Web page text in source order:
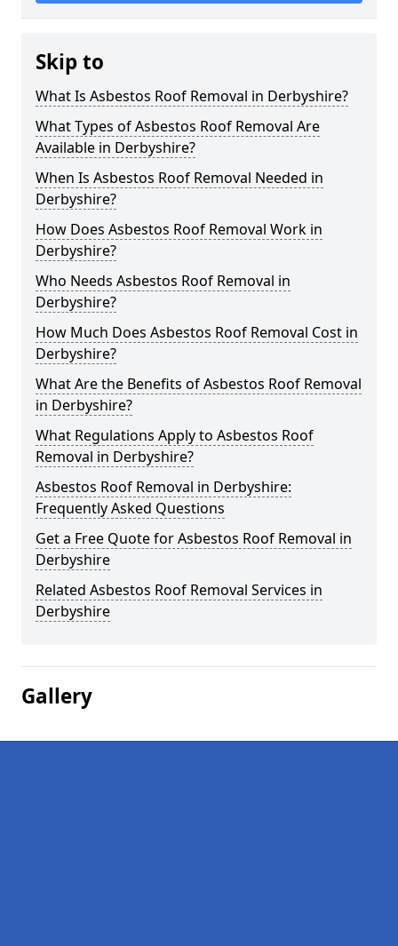
Skip to
What Is Asbestos Roof Removal in Derbyshire?
What Types of Asbestos Roof Removal Are
Available in Derbyshire?
When Is Asbestos Roof Removal Needed in
Derbyshire?
How Does Asbestos Roof Removal Work in
Derbyshire?
Who Needs Asbestos Roof Removal in
Derbyshire?
How Much Does Asbestos Roof Removal Cost in
Derbyshire?
What Are the Benefits of Asbestos Roof Removal
in Derbyshire?
What Regulations Apply to Asbestos Roof
Removal in Derbyshire?
Asbestos Roof Removal in Derbyshire:
Frequently Asked Questions
Get a Free Quote for Asbestos Roof Removal in
Derbyshire
Related Asbestos Roof Removal Services in
Derbyshire
Gallery